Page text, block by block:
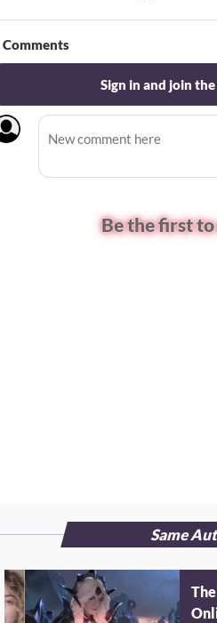
Comments
Sign in and join
Be the first
Same